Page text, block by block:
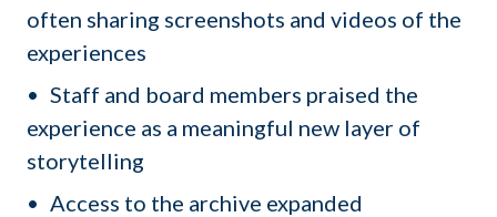
often sharing screenshots and videos of the
experiences
Staff and board members praised the
experience as a meaningful new layer of
storytelling
Access to the archive expanded